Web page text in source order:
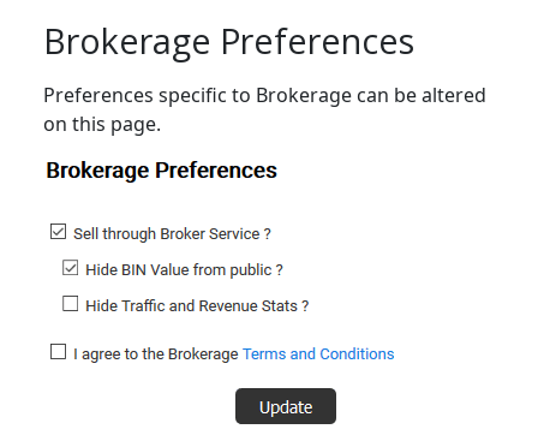
Brokerage Preferences
Preferences specific to Brokerage can be altered
on this page.